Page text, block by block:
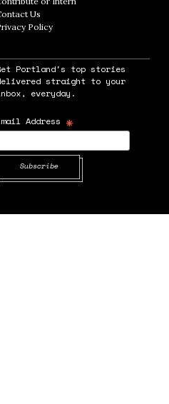
Us
PolicyOpens in new window
Portland's top stories
straight to your
everyday.
Address *